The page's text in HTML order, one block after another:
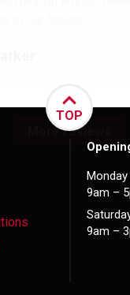
More reviews
TOP
9am –
9am –